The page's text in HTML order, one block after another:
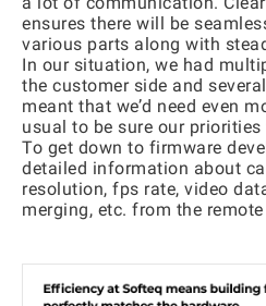
ensures there will be
various parts along with
In our situation, we had
the customer side and
meant that we’d need even
usual to be sure our
To get down to firmware
detailed information about
resolution, fps rate, video
merging, etc. from the